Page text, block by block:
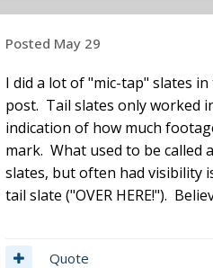
Posted May 29
I did a lot of "mic-tap" slates
post. Tail slates only worked
indication of how much
mark. What used to be called
slates, but often had visibility
tail slate ("OVER HERE!").
Quote